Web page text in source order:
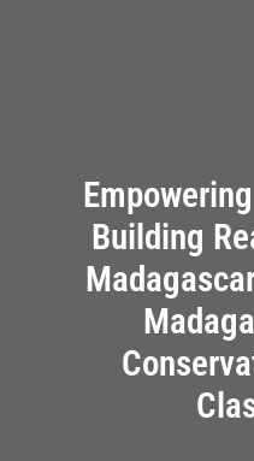
Building